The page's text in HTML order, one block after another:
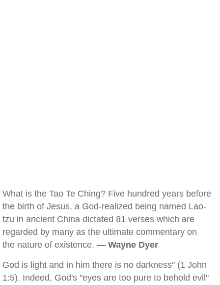
What is the Tao Te Ching? Five hundred years before
the birth of Jesus, a God-realized being named Lao-
tzu in ancient China dictated 81 verses which are
regarded by many as the ultimate commentary on
the nature of existence. — Wayne Dyer
God is light and in him there is no darkness" (1 John
1:5). Indeed, God's "eyes are too pure to behold evil"